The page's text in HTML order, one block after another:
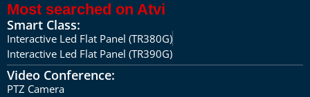
Most searched on Atvi
Smart Class:
Interactive Led Flat Panel (TR380G)
Interactive Led Flat Panel (TR390G)
Video Conference:
PTZ Camera